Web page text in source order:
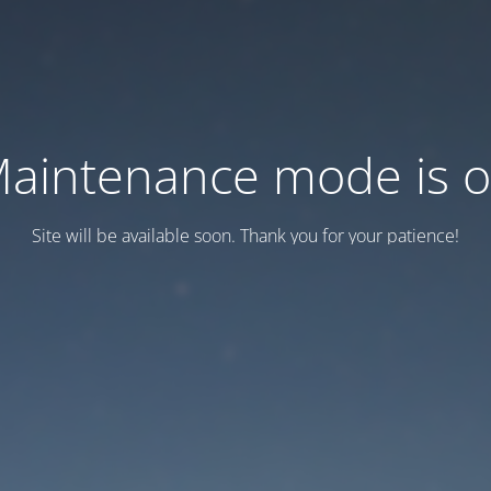
mode is
Site will be available soon. Thank you for your patience!